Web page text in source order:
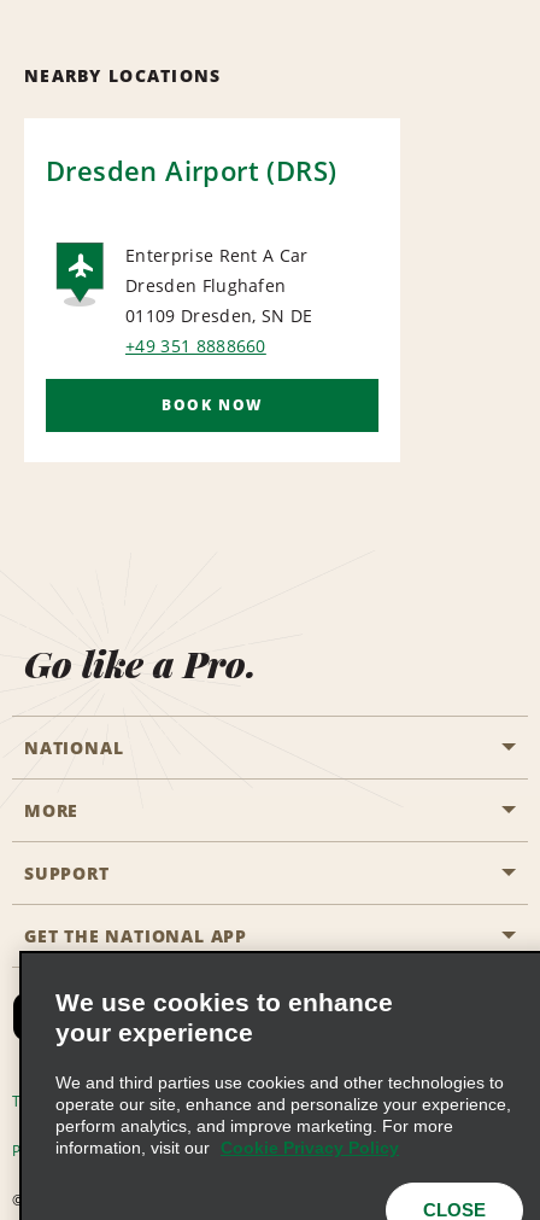
NEARBY LOCATIONS
Dresden Airport (DRS)
AIRPORT
Enterprise Rent A Car
Dresden Flughafen
01109 Dresden, SN DE
+49 351 8888660
BOOK NOW
Go like a Pro.
NATIONAL
Start a Reservation
Business Programmes
Partner Rewards
Emerald Club Sign In
MORE
Career Opportunities
SUPPORT
Accessibility
FAQs
Email Sign-up
GET THE NATIONAL APP
Terms of Use Privacy Policy Cookie Policy
Privacy Choices
© 2026 Enterprise Holdings, Inc. All Rights Reserved
We use cookies to enhance
your experience
We and third parties use cookies and other technologies to
operate our site, enhance and personalize your experience,
perform analytics, and improve marketing. For more
information, visit our
Cookie Privacy Policy
CLOSE